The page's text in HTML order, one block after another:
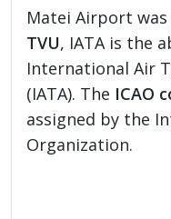
Matei Airport
TVU, IATA is the
International Air
(IATA). The ICAO
assigned by the
Organization.